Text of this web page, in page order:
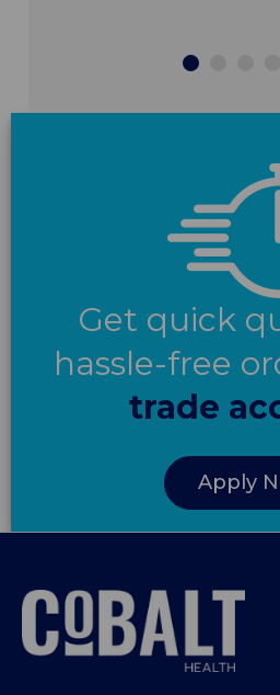
Get quick
hassle-free
trade
Apply